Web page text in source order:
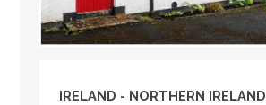
IRELAND - NORTHERN IRELAND